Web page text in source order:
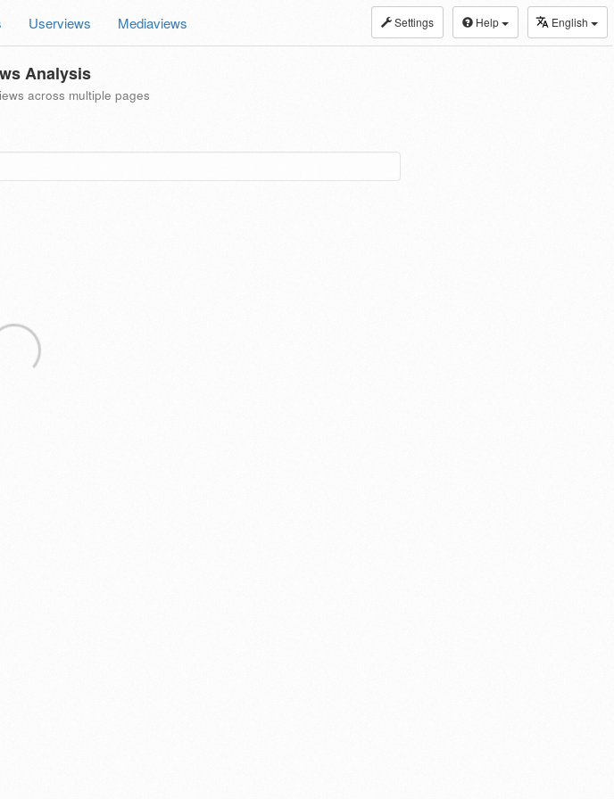
Settings Help English
Userviews Mediaviews
Analysis
across multiple pages